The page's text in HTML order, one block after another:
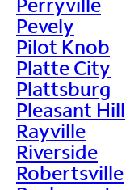
Pevely
Pilot Knob
Platte City
Plattsburg
Pleasant Hill
Rayville
Riverside
Robertsville